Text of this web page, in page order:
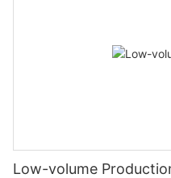
Low-volume